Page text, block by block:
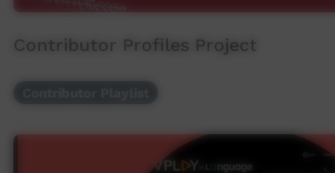
Contributor Profiles Project